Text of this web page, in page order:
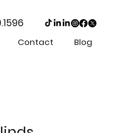
Contact Blog